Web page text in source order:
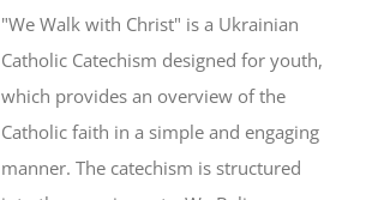
"We Walk with Christ" is a Ukrainian
Catholic Catechism designed for youth,
which provides an overview of the
Catholic faith in a simple and engaging
manner. The catechism is structured